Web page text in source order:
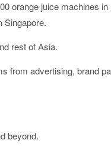
orange juice machines
Singapore.
rest of Asia.
from advertising, brand
beyond.